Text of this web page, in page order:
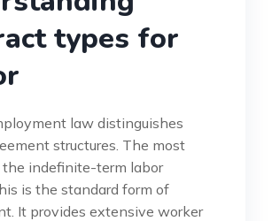
types for
law distinguishes
structures. The most
the indefinite-term labor
is the standard form of
It provides extensive worker